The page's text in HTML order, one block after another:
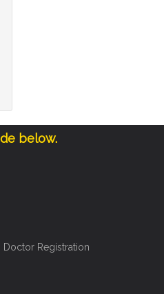
below.
Doctor Registration